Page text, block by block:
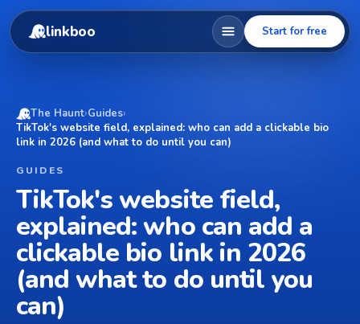
linkboo Start for free
The Haunt›Guides›
TikTok's website field, explained: who can add a clickable bio
link in 2026 (and what to do until you can)
GUIDES
TikTok's website field,
explained: who can add a
clickable bio link in 2026
(and what to do until you
can)